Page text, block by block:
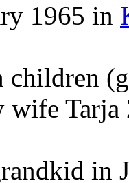
1965 in
children
Tarja
in